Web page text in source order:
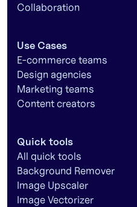
Collaboration
Use Cases
E-commerce teams
Design agencies
Marketing teams
Content creators
Quick tools
All quick tools
Background Remover
Image Upscaler
Image Vectorizer